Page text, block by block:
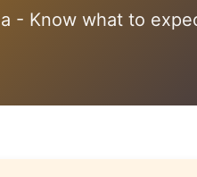
- Know what to